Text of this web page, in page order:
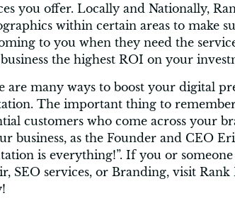
you offer. Locally and Nationally,
within certain areas to make
to you when they need the
the highest ROI on your
are many ways to boost your digital
The important thing to
customers who come across your
business, as the Founder and CEO
is everything!”. If you or
SEO services, or Branding, visit Rank